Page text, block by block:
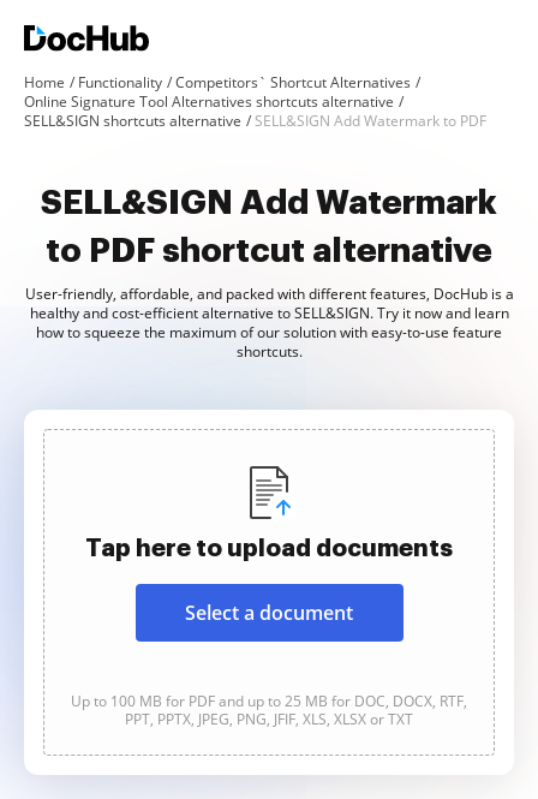
Home Functionality
Competitors` Shortcut Alternatives
Online Signature Tool Alternatives shortcuts alternative
SELL&SIGN shortcuts alternative
SELL&SIGN Add Watermark to PDF
SELL&SIGN Add Watermark
to PDF shortcut alternative
User-friendly, affordable, and packed with different features, DocHub is a
healthy and cost-efficient alternative to SELL&SIGN. Try it now and learn
how to squeeze the maximum of our solution with easy-to-use feature
shortcuts.
Tap here to upload documents
Select a document
Up to 100 MB for PDF and up to 25 MB for DOC, DOCX, RTF,
PPT, PPTX, JPEG, PNG, JFIF, XLS, XLSX or TXT